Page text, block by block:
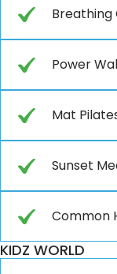
Breathing
Power
Mat
Sunset
Common
KIDZ WORLD